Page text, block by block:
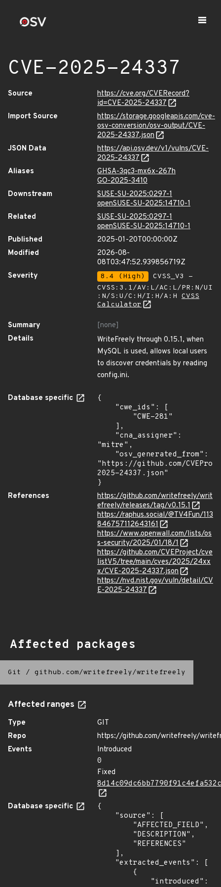
CVE-2025-24337
Source
https://cve.org/CVERecord?
id=CVE-2025-24337
Import Source
https://storage.googleapis.com/cve-
osv-conversion/osv-output/CVE-
2025-24337.json
JSON Data
https://api.osv.dev/v1/vulns/CVE-
2025-24337
Aliases
GHSA-3qc3-mx6x-267h
GO-2025-3410
Downstream
SUSE-SU-2025:0297-1
openSUSE-SU-2025:14710-1
Related
SUSE-SU-2025:0297-1
openSUSE-SU-2025:14710-1
Published
2025-01-20T00:00:00Z
Modified
2026-08-
08T03:47:52.939856719Z
Severity
8.4 (High)
CVSS_V3 -
CVSS:3.1/AV:L/AC:L/PR:N/UI
:N/S:U/C:H/I:H/A:H CVSS
Calculator
Summary
[none]
Details
WriteFreely through 0.15.1, when
MySQL is used, allows local users
to discover credentials by reading
config.ini.
Database specific
{
"mitre",
"https://github.com/
2025-24337.json"
}
References
https://github.com/writefreely/writ
efreely/releases/tag/v0.15.1
https://raphus.social/@TV4Fun/113
846757112643161
https://www.openwall.com/lists/os
s-security/2025/01/18/1
https://github.com/CVEProject/cve
listV5/tree/main/cves/2025/24xx
x/CVE-2025-24337.json
https://nvd.nist.gov/vuln/detail/CV
E-2025-24337
Affected packages
Git / github.com/writefreely/writefreely
Affected ranges
Type
GIT
Repo
https://github.com/writefreely/
Events
Introduced
0
Fixed
Database specific
{